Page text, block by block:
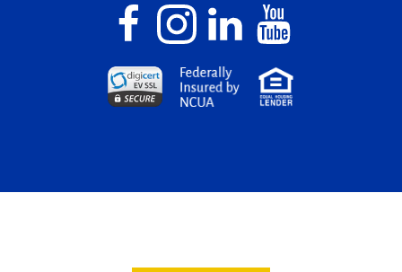
Facebook
(Opens
new
window)
Instagram
(Opens
in
new
window)
LinkedIn
(Opens
in
new
window)
YouTube
(Opens
in
new
window)
(Opens
in
(Opens